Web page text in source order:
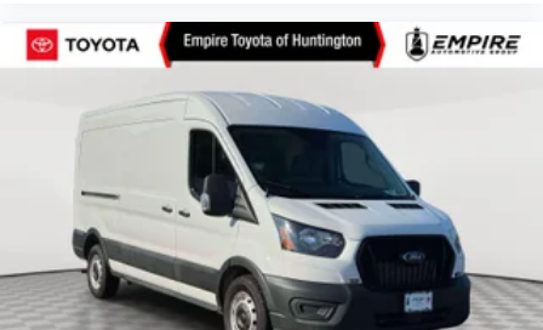
Global Telematics Box Module (TBM)
Outside temperature display
Overhead airbag
Overhead console
ParkView Rear Back-Up Camera
Passenger Bucket Seat
Passenger door bin
Power steering